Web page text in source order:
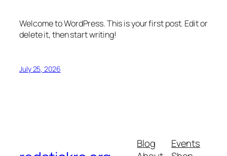
Welcome to WordPress. This is your first post. Edit or
delete it, then start writing!
July 25, 2026
Blog
Events